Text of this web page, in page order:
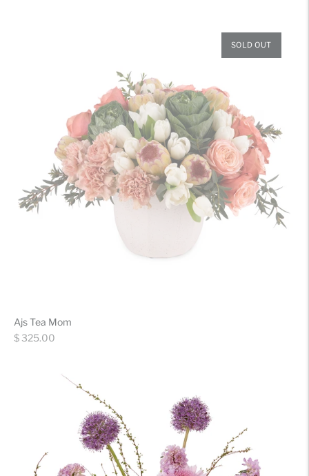
SOLD OUT
Ajs Tea Mom
Regular
$ 325.00